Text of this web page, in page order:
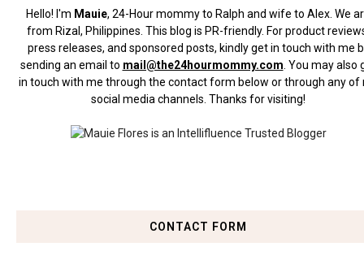
Hello! I'm Mauie, 24-Hour mommy to Ralph and wife to Alex. We
from Rizal, Philippines. This blog is PR-friendly. For product
press releases, and sponsored posts, kindly get in touch with me
sending an email to mail@the24hourmommy.com You may also
in touch with me through the contact form below or through any of
social media channels. Thanks for visiting!
CONTACT FORM